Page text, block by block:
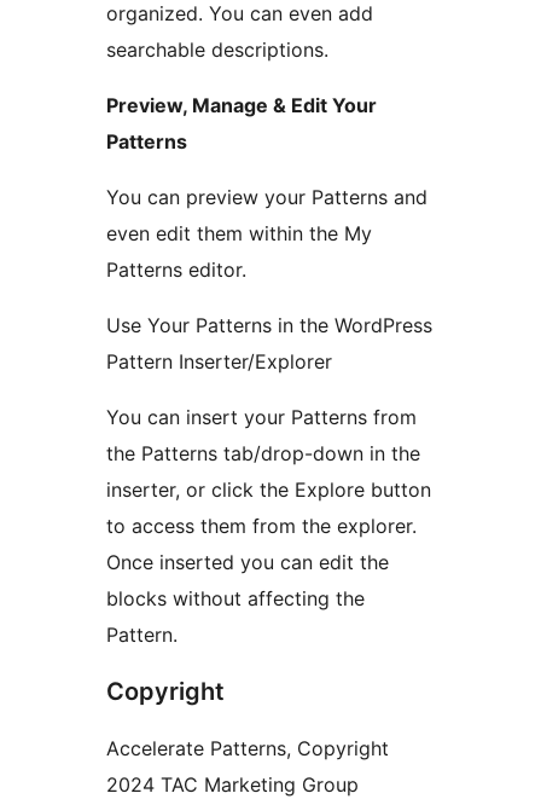
organized. You can even add
searchable descriptions.
Preview, Manage & Edit Your
Patterns
You can preview your Patterns and
even edit them within the My
Patterns editor.
Use Your Patterns in the WordPress
Pattern Inserter/Explorer
You can insert your Patterns from
the Patterns tab/drop-down in the
inserter, or click the Explore button
to access them from the explorer.
Once inserted you can edit the
blocks without affecting the
Pattern.
Copyright
Accelerate Patterns, Copyright
2024 TAC Marketing Group